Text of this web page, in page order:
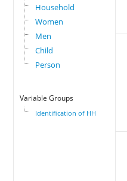
Household
Women
Men
Child
Person
Variable Groups
Identification of HH